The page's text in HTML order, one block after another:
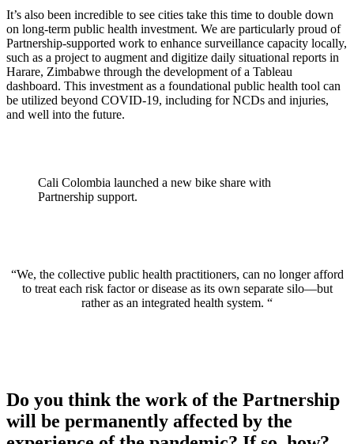
It’s also been incredible to see cities take this time to double down
on long-term public health investment. We are particularly proud of
Partnership-supported work to enhance surveillance capacity locally,
such as a project to augment and digitize daily situational reports in
Harare, Zimbabwe through the development of a Tableau
dashboard. This investment as a foundational public health tool can
be utilized beyond COVID-19, including for NCDs and injuries,
and well into the future.
Cali Colombia launched a new bike share with
Partnership support.
“We, the collective public health practitioners, can no longer afford
to treat each risk factor or disease as its own separate silo—but
rather as an integrated health system. “
Do you think the work of the Partnership
will be permanently affected by the